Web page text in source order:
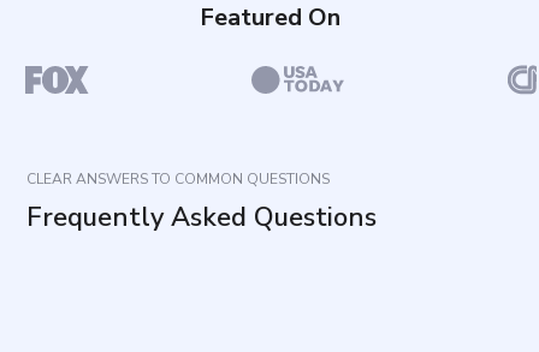
Featured On
CLEAR ANSWERS TO COMMON QUESTIONS
Frequently Asked Questions